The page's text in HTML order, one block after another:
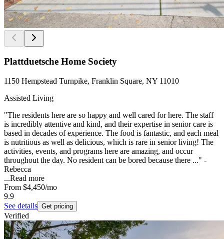
Plattduetsche Home Society
1150 Hempstead Turnpike, Franklin Square, NY 11010
Assisted Living
"The residents here are so happy and well cared for here. The staff
is incredibly attentive and kind, and their expertise in senior care is
based in decades of experience. The food is fantastic, and each meal
is nutritious as well as delicious, which is rare in senior living! The
activities, events, and programs here are amazing, and occur
throughout the day. No resident can be bored because there ..." -
Rebecca
...Read more
From $4,450/mo
9.9
See details Get pricing
Verified